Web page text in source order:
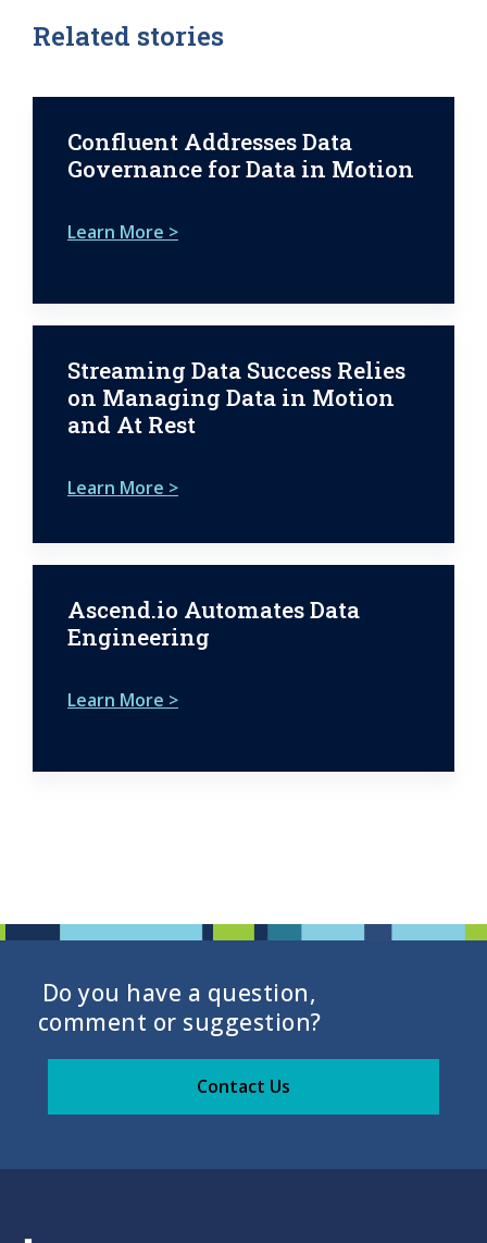
Related stories
Confluent Addresses Data
Governance for Data in Motion
Learn More >
Streaming Data Success Relies
on Managing Data in Motion
and At Rest
Learn More >
Ascend.io Automates Data
Engineering
Learn More >
Do you have a question,
comment or suggestion?
Contact Us